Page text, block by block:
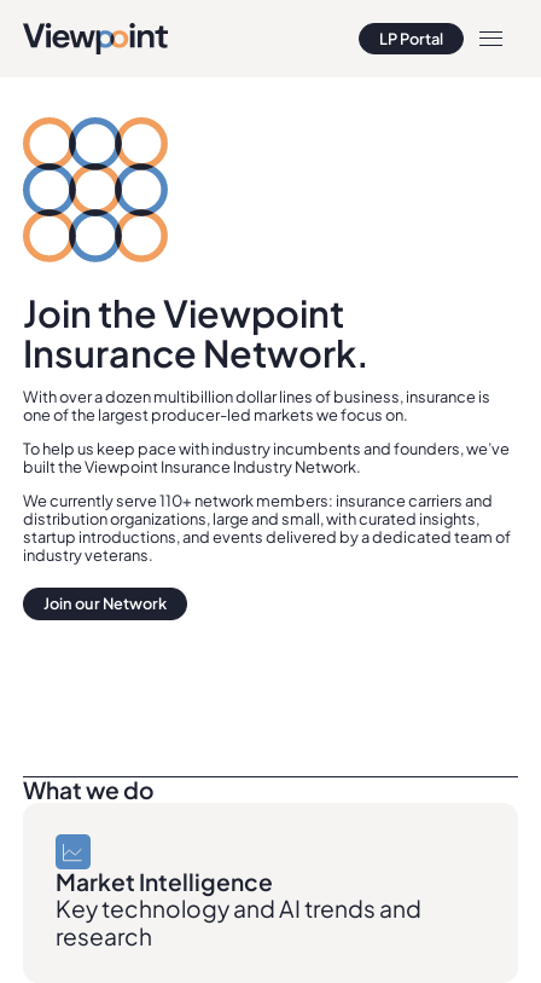
LP Portal
LP Portal
Join the Viewpoint
Insurance Network.
With over a dozen multibillion dollar lines of business, insurance is
one of the largest producer-led markets we focus on.
To help us keep pace with industry incumbents and founders, we’ve
built the Viewpoint Insurance Industry Network.
We currently serve 110+ network members: insurance carriers and
distribution organizations, large and small, with curated insights,
startup introductions, and events delivered by a dedicated team of
industry veterans.
Join our Network
Join our Network
What we do
Market Intelligence
Key technology and AI trends and
research